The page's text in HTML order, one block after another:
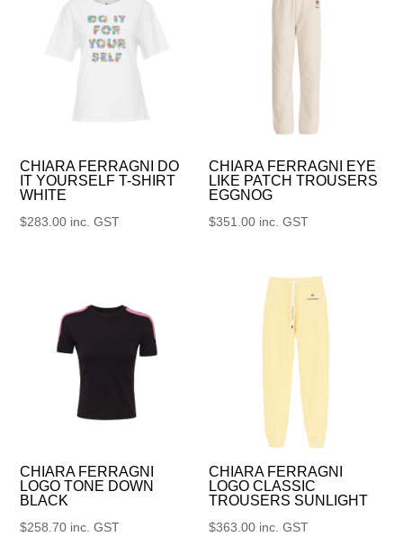
CHIARA FERRAGNI DO
IT YOURSELF T-SHIRT
WHITE
$283.00 inc. GST
CHIARA FERRAGNI EYE
LIKE PATCH TROUSERS
EGGNOG
$351.00 inc. GST
CHIARA FERRAGNI
LOGO TONE DOWN
BLACK
$258.70 inc. GST
CHIARA FERRAGNI
LOGO CLASSIC
TROUSERS SUNLIGHT
$363.00 inc. GST